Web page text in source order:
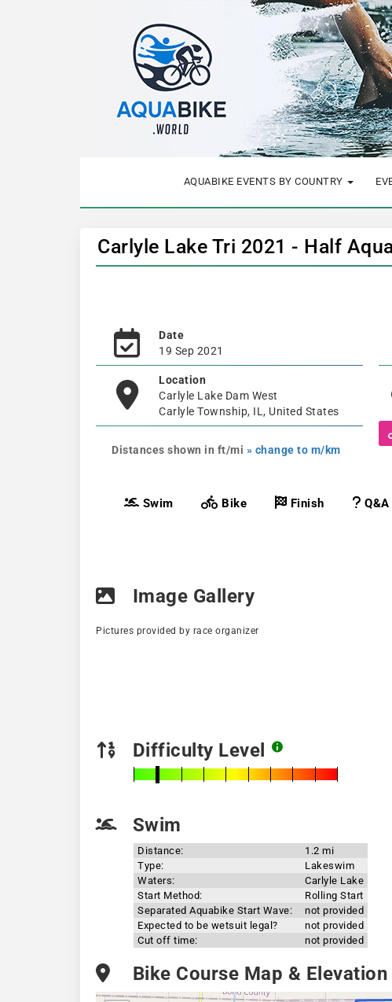
AQUABIKE EVENTS BY COUNTRY
Carlyle Lake Tri 2021 - Half
Date
19 Sep 2021
Location
Carlyle Lake Dam West
Carlyle Township, IL, United States
Distances shown in ft/mi » change to m/km
Swim Bike Finish Q&A
Image Gallery
Pictures provided by race organizer
Difficulty Level
Swim
Distance:
1.2 mi
Type:
Lakeswim
Waters:
Carlyle Lake
Start Method:
Rolling Start
Separated Aquabike Start Wave:
not provided
Expected to be wetsuit legal?
not provided
Cut off time:
not provided
Bike Course Map &